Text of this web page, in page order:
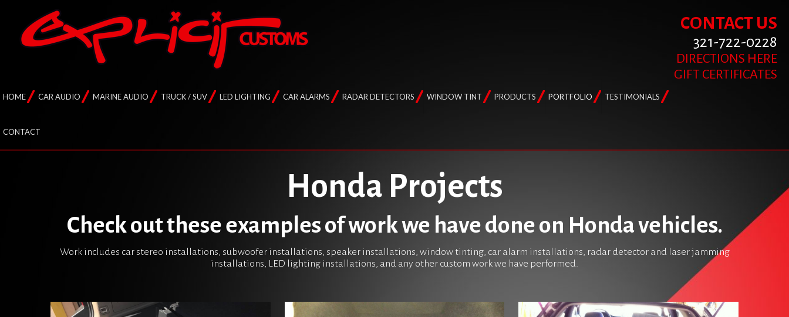
HOME CAR AUDIO MARINE AUDIO TRUCK / SUV LED LIGHTING CAR ALARMS RADAR DETECTORS WINDOW TINT PRODUCTS PORTFOLIO TESTIMONIALS
CONTACT
CONTACT US
321-722-0228
DIRECTIONS HERE
GIFT CERTIFICATES
Honda Projects
Check out these examples of work we have done on Honda vehicles.
Work includes car stereo installations, subwoofer installations, speaker installations, window tinting, car alarm installations, radar detector and laser jamming
installations, LED lighting installations, and any other custom work we have performed.